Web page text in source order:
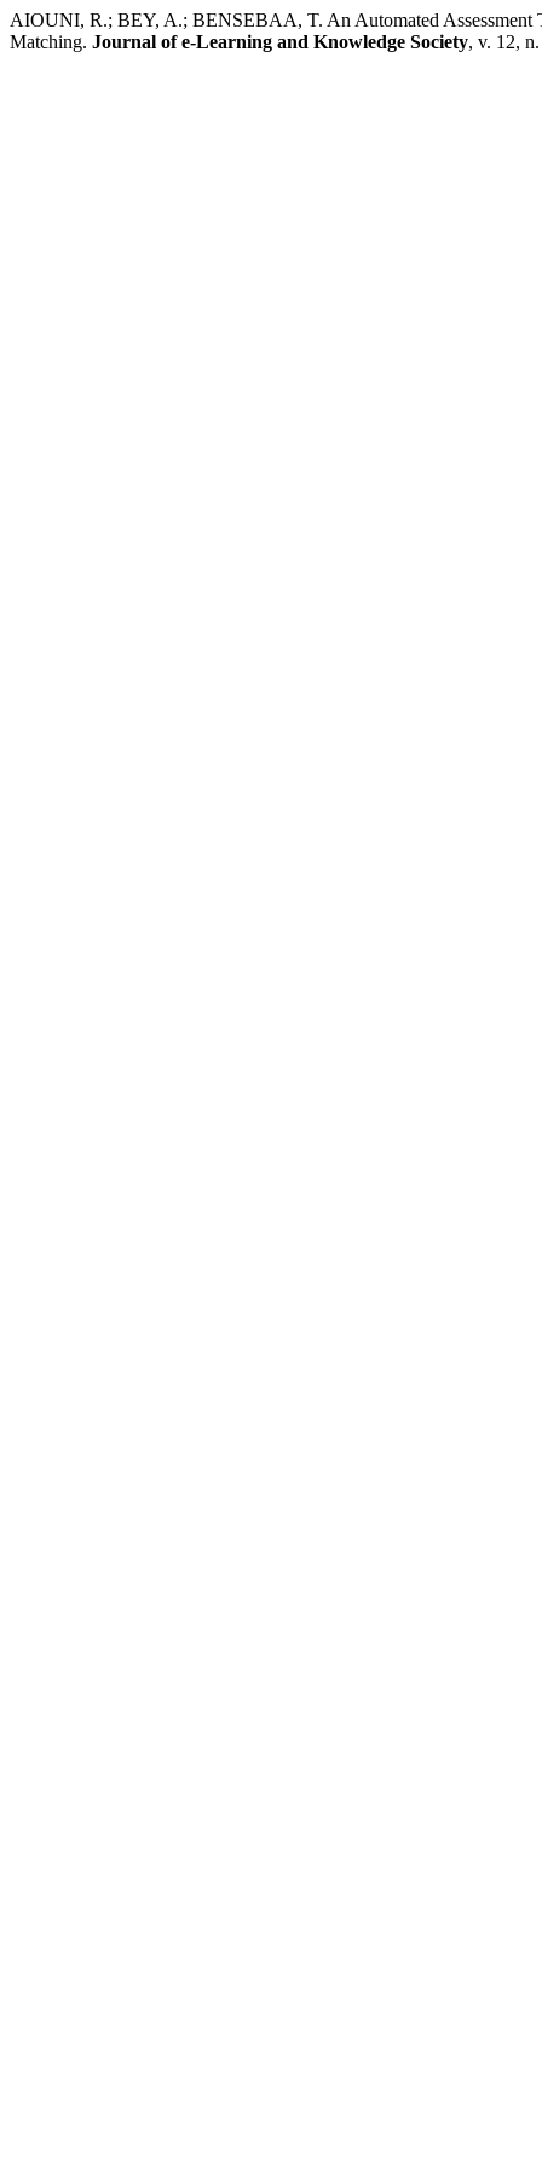
AIOUNI, R.; BEY, A.; BENSEBAA, T. An Automated Assessment
Matching. Journal of e-Learning and Knowledge Society, v. 12,